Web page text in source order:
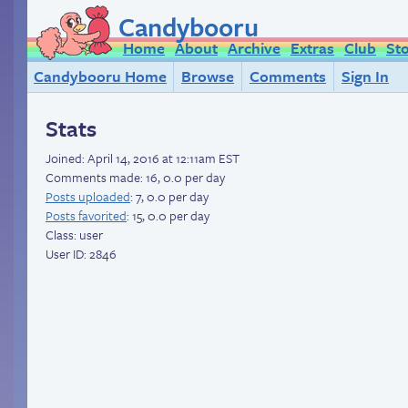
Candybooru
Home About Archive Extras Club
Candybooru Home
Browse Comments Sign In
Stats
Joined:April 14, 2016 at 12:11am EST
Comments made: 16, 0.0 per day
Posts uploaded: 7, 0.0 per day
Posts favorited: 15, 0.0 per day
Class: user
User ID: 2846